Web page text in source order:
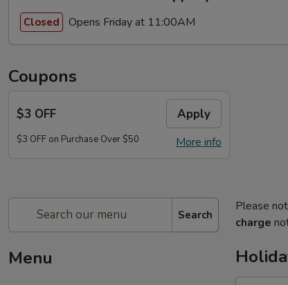
Closed Opens Friday at 11:00AM
Coupons
$3 OFF Apply
More info
$3 OFF on Purchase Over $50
Search
Menu
Please
charge